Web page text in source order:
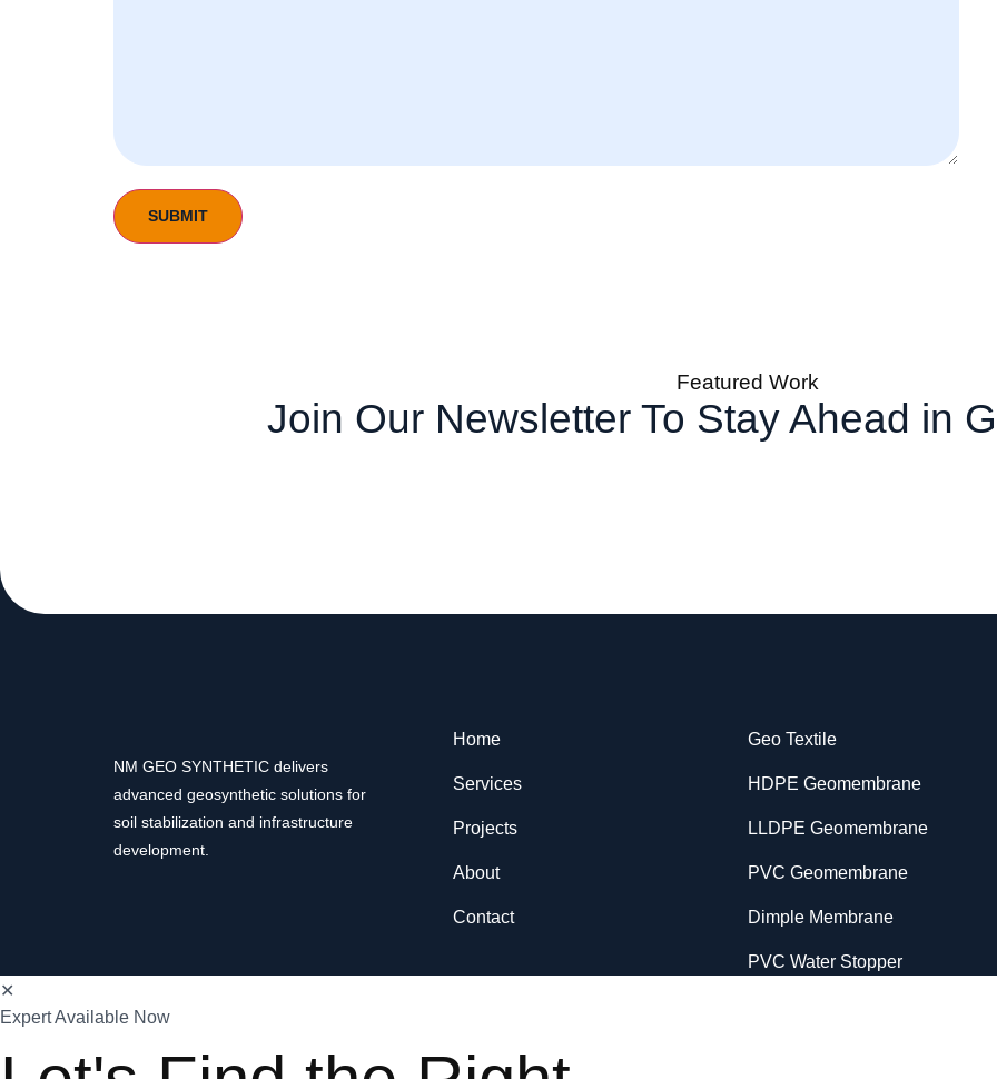
Featured Work
Join Our Newsletter To Stay Ahead in
NM GEO SYNTHETIC delivers
advanced geosynthetic solutions for
soil stabilization and infrastructure
development.
Home
Services
Projects
About
Contact
Geo Textile
HDPE Geomembrane
LLDPE Geomembrane
PVC Geomembrane
Dimple Membrane
PVC Water Stopper
✕
Expert Available Now